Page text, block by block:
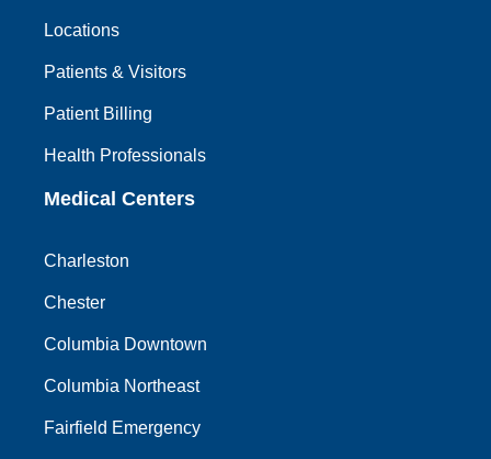
Locations
Patients & Visitors
Patient Billing
Health Professionals
Medical Centers
Charleston
Chester
Columbia Downtown
Columbia Northeast
Fairfield Emergency